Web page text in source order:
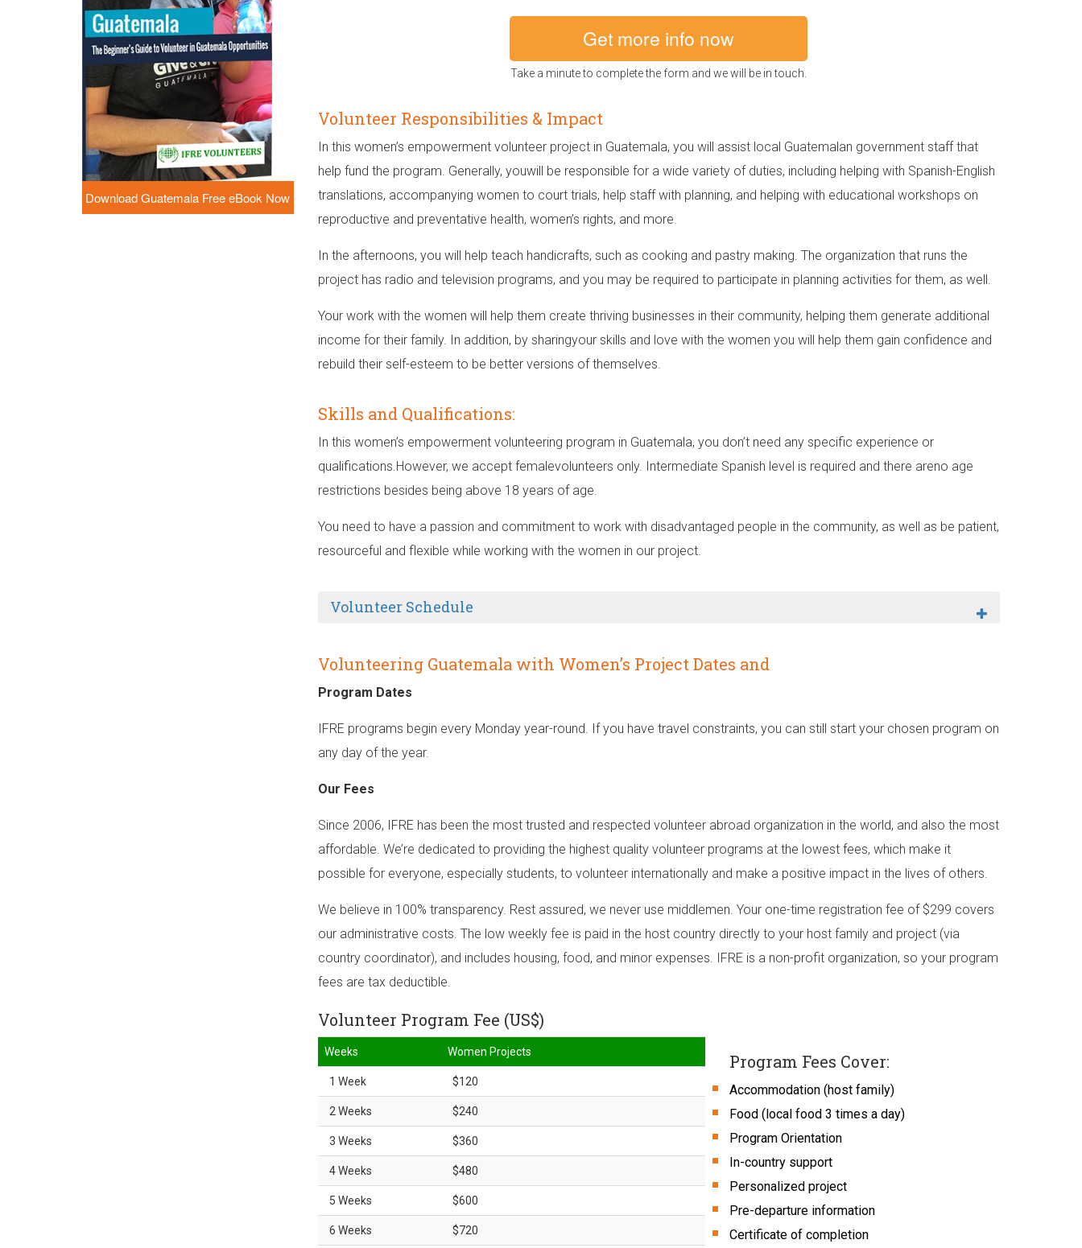
Download Guatemala Free eBook Now
Get more info now
Take a minute to complete the form and we will be in touch.
Volunteer Responsibilities & Impact
In this women’s empowerment volunteer project in Guatemala, you will assist local Guatemalan government staff that
help fund the program. Generally, youwill be responsible for a wide variety of duties, including helping with Spanish-English
translations, accompanying women to court trials, help staff with planning, and helping with educational workshops on
reproductive and preventative health, women’s rights, and more.
In the afternoons, you will help teach handicrafts, such as cooking and pastry making. The organization that runs the
project has radio and television programs, and you may be required to participate in planning activities for them, as well.
Your work with the women will help them create thriving businesses in their community, helping them generate additional
income for their family. In addition, by sharingyour skills and love with the women you will help them gain confidence and
rebuild their self-esteem to be better versions of themselves.
Skills and Qualifications:
In this women’s empowerment volunteering program in Guatemala, you don’t need any specific experience or
qualifications.However, we accept femalevolunteers only. Intermediate Spanish level is required and there areno age
restrictions besides being above 18 years of age.
You need to have a passion and commitment to work with disadvantaged people in the community, as well as be patient,
resourceful and flexible while working with the women in our project.
Volunteer Schedule
Volunteering Guatemala with Women’s Project Dates and
Program Dates
IFRE programs begin every Monday year-round. If you have travel constraints, you can still start your chosen program on
any day of the year.
Our Fees
Since 2006, IFRE has been the most trusted and respected volunteer abroad organization in the world, and also the most
affordable. We’re dedicated to providing the highest quality volunteer programs at the lowest fees, which make it
possible for everyone, especially students, to volunteer internationally and make a positive impact in the lives of others.
We believe in 100% transparency. Rest assured, we never use middlemen. Your one-time registration fee of $299 covers
our administrative costs. The low weekly fee is paid in the host country directly to your host family and project (via
country coordinator), and includes housing, food, and minor expenses. IFRE is a non-profit organization, so your program
fees are tax deductible.
Volunteer Program Fee (US$)
Weeks Women Projects
1 Week $120
2 Weeks $240
3 Weeks $360
4 Weeks $480
5 Weeks $600
6 Weeks $720
Program Fees Cover:
Accommodation (host family)
Food (local food 3 times a day)
Program Orientation
In-country support
Personalized project
Pre-departure information
Certificate of completion